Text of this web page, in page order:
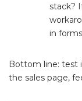
stack?
in
Bottom line: test
the sales page,